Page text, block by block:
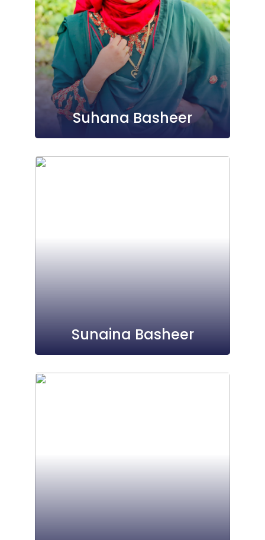
Suhana Basheer
Sunaina Basheer